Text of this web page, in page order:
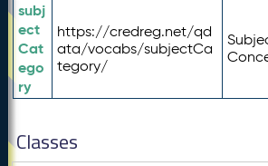
subj
ect
Cat
ego
ry
https://credreg.net/qd
ata/vocabs/subjectCa
tegory/
Classes